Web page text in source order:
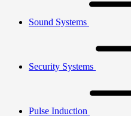
Sound Systems
Security Systems
Pulse Induction